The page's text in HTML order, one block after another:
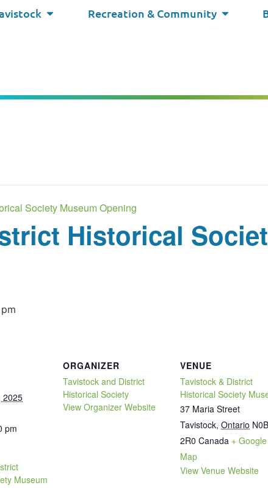
Recreation & Community
Society Museum Opening
Historical
2025
pm
Museum
ORGANIZER
Tavistock and District
Historical Society
View Organizer Website
VENUE
Tavistock & District
Historical Society
37 Maria Street
Tavistock, Ontario N0B
2R0 Canada + Google
Map
View Venue Website